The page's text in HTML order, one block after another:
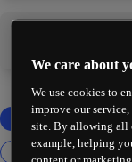
We care about
We use cookies to
improve our
site. By allowing all
example, helping